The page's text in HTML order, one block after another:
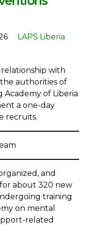
LAPS Liberia
with
authorities of
Academy of Liberia
a one-day
recruits.
and
about 320 new
training
on mental
related